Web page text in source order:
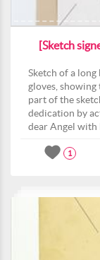
[Sketch
Sketch of a
gloves,
part of the
dedication by
dear Angel with
1